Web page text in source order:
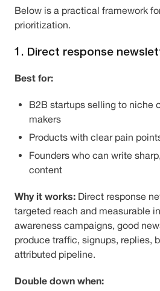
Below is a practical framework
prioritization.
1. Direct response
Best for:
B2B startups selling to niche
makers
Products with clear pain
Founders who can write
content
Why it works: Direct response
targeted reach and measurable
awareness campaigns, good
produce traffic, signups, replies,
attributed pipeline.
Double down when: